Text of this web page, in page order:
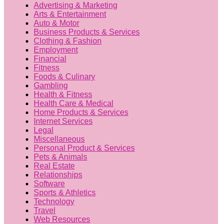
Advertising & Marketing
Arts & Entertainment
Auto & Motor
Business Products & Services
Clothing & Fashion
Employment
Financial
Fitness
Foods & Culinary
Gambling
Health & Fitness
Health Care & Medical
Home Products & Services
Internet Services
Legal
Miscellaneous
Personal Product & Services
Pets & Animals
Real Estate
Relationships
Software
Sports & Athletics
Technology
Travel
Web Resources